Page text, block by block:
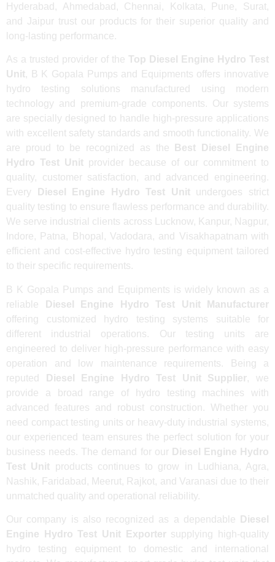
Hyderabad, Ahmedabad, Chennai, Kolkata, Pune, Surat,
and Jaipur trust our products for their superior quality and
long-lasting performance.
As a trusted provider of the Top Diesel Engine Hydro Test
Unit, B K Gopala Pumps and Equipments offers innovative
hydro testing solutions manufactured using modern
technology and premium-grade components. Our systems
are specially designed to handle high-pressure applications
with excellent safety standards and smooth functionality. We
are proud to be recognized as the
Best Diesel Engine
Hydro Test Unit provider because of our commitment to
quality, customer satisfaction, and advanced engineering.
Every
Diesel Engine Hydro Test Unitundergoes strict
quality testing to ensure flawless performance and durability.
We serve industrial clients across Lucknow, Kanpur, Nagpur,
Indore, Patna, Bhopal, Vadodara, and Visakhapatnam with
efficient and cost-effective hydro testing equipment tailored
to their specific requirements.
B K Gopala Pumps and Equipments is widely known as a
reliable
Diesel Engine Hydro Test Unit Manufacturer
offering customized hydro testing systems suitable for
different industrial operations. Our testing units are
engineered to deliver high-pressure performance with easy
operation and low maintenance requirements. Being a
reputed
Diesel Engine Hydro Test Unit Supplier, we
provide a broad range of hydro testing machines with
advanced features and robust construction. Whether you
need compact testing units or heavy-duty industrial systems,
our experienced team ensures the perfect solution for your
business needs. The demand for our Diesel Engine Hydro
Test Unit products continues to grow in Ludhiana, Agra,
Nashik, Faridabad, Meerut, Rajkot, and Varanasi due to their
unmatched quality and operational reliability.
Our company is also recognized as a dependable
Diesel
Engine Hydro Test Unit Exportersupplying high-quality
hydro testing equipment to domestic and international